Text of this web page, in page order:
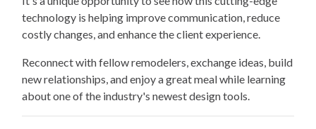
technology is helping improve communication, reduce
costly changes, and enhance the client experience.
Reconnect with fellow remodelers, exchange ideas, build
new relationships, and enjoy a great meal while learning
about one of the industry's newest design tools.